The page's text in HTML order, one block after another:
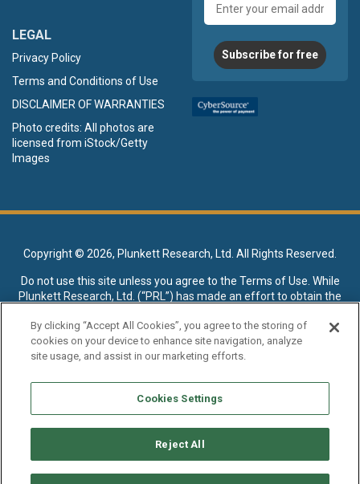
LEGAL
Privacy Policy
Terms and Conditions of Use
DISCLAIMER OF WARRANTIES
Photo credits: All photos are
licensed from iStock/Getty
Images
address
Subscribe for free
Copyright © 2026, Plunkett Research, Ltd. All Rights Reserved.
Do not use this site unless you agree to the Terms of Use . While
Plunkett Research, Ltd. (“PRL”) has made an effort to obtain the
contain errors or inaccuracies. PRL makes no warranties,
expressed or implied, regarding the data contained herein.
publisher’s exclusive rights under copyright, any use of this site or
its content to “train” generative or other artificial intelligence (AI)
technologies is expressly prohibited without specific written
and its content for generative AI training and development of
machine learning language models.
By clicking “Accept All Cookies”, you agree to the storing of
cookies on your device to enhance site navigation, analyze
site usage, and assist in our marketing efforts.
Cookies Settings
Reject All